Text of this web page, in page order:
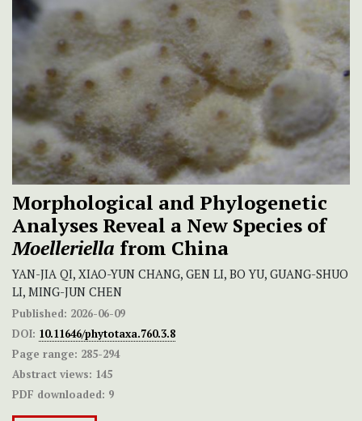
Morphological and Phylogenetic
Analyses Reveal a New Species of
Moelleriella from China
YAN-JIA QI, XIAO-YUN CHANG, GEN LI, BO YU, GUANG-SHUO
LI, MING-JUN CHEN
Published: 2026-06-09
DOI: 10.11646/phytotaxa.760.3.8
Page range: 285-294
Abstract views: 145
PDF downloaded: 9